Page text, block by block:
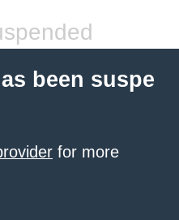
been suspe
for more